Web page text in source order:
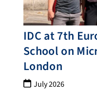
IDC at 7th
School on
London
July 2026